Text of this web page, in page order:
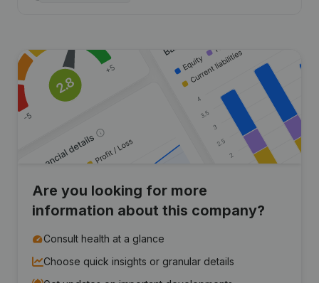
Are you looking for more
information about this company?
Consult health at a glance
Choose quick insights or granular details